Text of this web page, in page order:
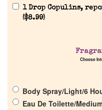
Discontinued Fragrance
Company List
1 Drop Copulins,
($8.99)
Choose
Body Spray/Light/6
Eau De Toilette/